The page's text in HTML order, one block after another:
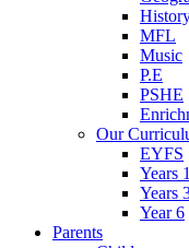
MFL
Music
P.E
PSHE
Our
EYFS
Years
Years
Year 6
Parents